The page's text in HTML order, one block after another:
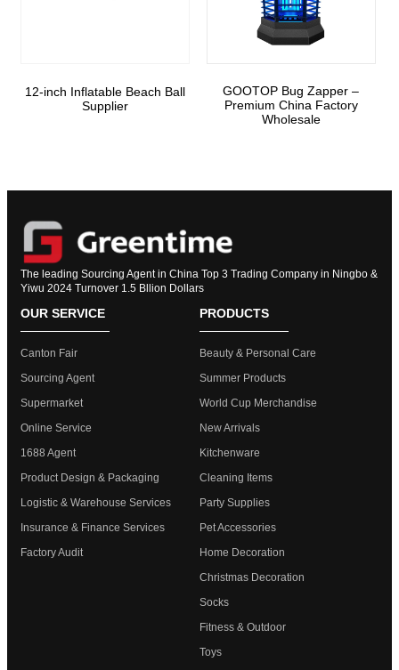
12-inch Inflatable Beach Ball
Supplier
GOOTOP Bug Zapper –
Premium China Factory
Wholesale
The leading Sourcing Agent in China Top 3 Trading Company in Ningbo &
Yiwu 2024 Turnover 1.5 Bllion Dollars
OUR SERVICE
Canton Fair
Sourcing Agent
Supermarket
Online Service
1688 Agent
Product Design & Packaging
Logistic & Warehouse Services
Insurance & Finance Services
Factory Audit
PRODUCTS
Beauty & Personal Care
Summer Products
World Cup Merchandise
New Arrivals
Kitchenware
Cleaning Items
Party Supplies
Pet Accessories
Home Decoration
Christmas Decoration
Socks
Fitness & Outdoor
Toys